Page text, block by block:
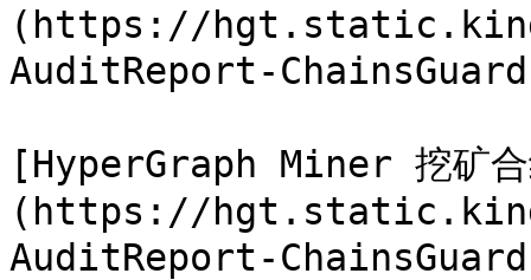
(https://
AuditReport-
[HyperGraph Miner 挖矿
(https://
AuditReport-